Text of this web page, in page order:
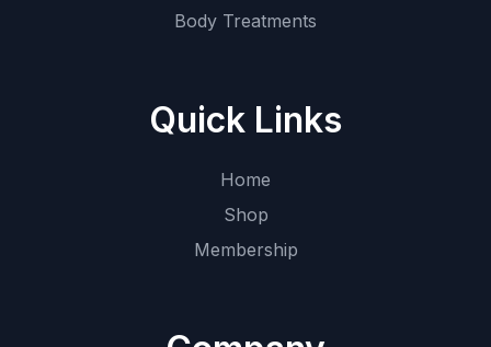
Body Treatments
Quick Links
Home
Shop
Membership